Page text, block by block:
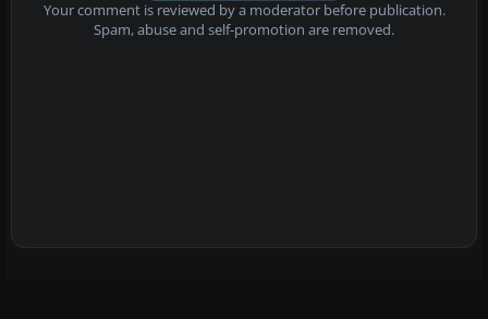
Your comment is reviewed by a moderator before publication.
Spam, abuse and self-promotion are removed.